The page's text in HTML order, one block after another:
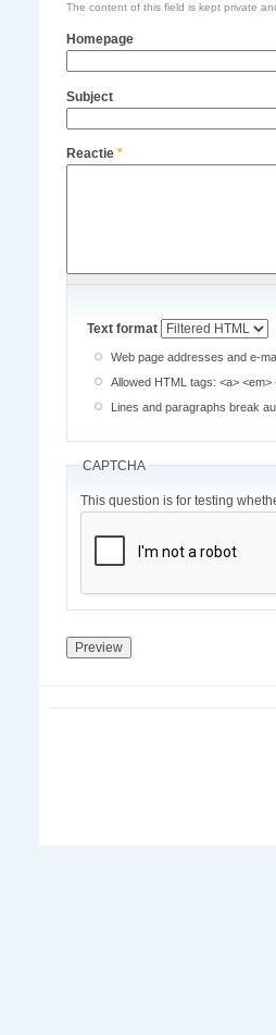
The content of this field is kept private
Homepage
Subject
Reactie *
Text format
Web page addresses and e-
Allowed HTML tags: <a>
Lines and paragraphs break
CAPTCHA
This question is for testing